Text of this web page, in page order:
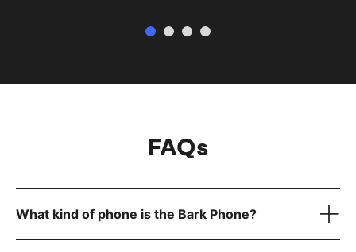
FAQs
What kind of phone is the Bark Phone?